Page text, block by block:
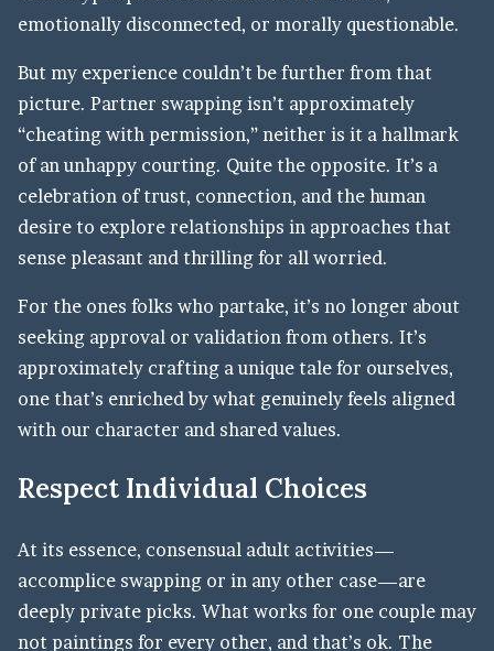
emotionally disconnected, or morally questionable.
But my experience couldn’t be further from that
picture. Partner swapping isn’t approximately
“cheating with permission,” neither is it a hallmark
of an unhappy courting. Quite the opposite. It’s a
celebration of trust, connection, and the human
desire to explore relationships in approaches that
sense pleasant and thrilling for all worried.
For the ones folks who partake, it’s no longer about
seeking approval or validation from others. It’s
approximately crafting a unique tale for ourselves,
one that’s enriched by what genuinely feels aligned
with our character and shared values.
Respect Individual Choices
At its essence, consensual adult activities—
accomplice swapping or in any other case—are
deeply private picks. What works for one couple may
not paintings for every other, and that’s ok. The